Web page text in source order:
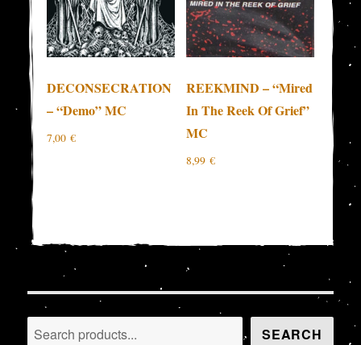
DECONSECRATION
– “Demo” MC
7,00€
REEKMIND – “Mired
In The Reek Of Grief”
MC
8,99 €
Search SEARCH